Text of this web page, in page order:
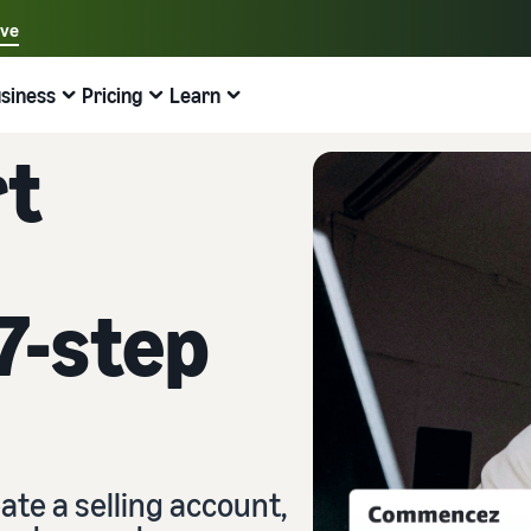
Select your preferred language
中文 - CN
English - GB
Good to know before you start selling
New Seller Guide
Find recommended actions that can help you sell nine
times more in the first year
Outsource shipping, returns, and customer service
Brand Registry
Expand your operations
Save 53% on fulfilment costs and expand your business
Fulfil orders across channels
Use your FBA inventory for sales on other channels
Sell products at low prices and reach millions of
Explore other tools and programmes
Sell your handcrafted goods around the world
Amazon Renewed
Sell refurbished and pre-owned products to millions of
Amazon customers
Discover Amazon-approved software partners
Explore sales programmes
Pricing
Estimate fees and costs
Estimate fulfilment fees
Compare costs by fulfilment method
Learn
Outsource the entire product delivery process, from
Top-selling products online
Find on-trend products for your online business
Inventory management for e-commerce
A basic guide to how inventory management works and
step
a selling account,